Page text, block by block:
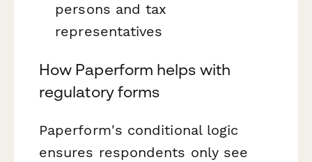
persons and tax
representatives
How Paperform helps with
regulatory forms
Paperform's conditional logic
ensures respondents only see